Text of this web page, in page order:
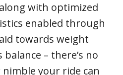
with optimized
enabled through
towards weight
– there’s no
your ride can